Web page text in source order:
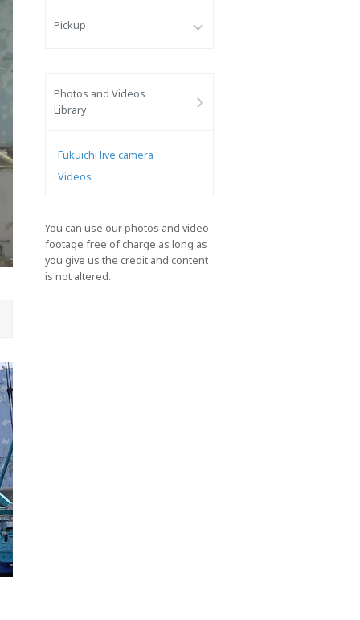
Pickup
Photos and Videos
Library
Fukuichi live camera
Videos
You can use our photos and video
footage free of charge as long as
you give us the credit and content
is not altered.